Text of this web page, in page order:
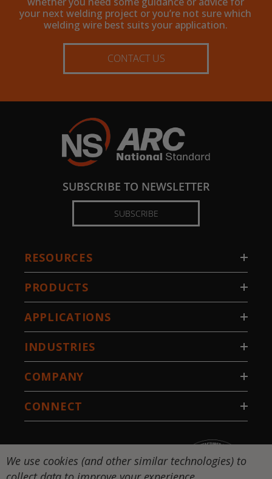
your next welding project or you’re not sure which
welding wire best suits your application.
CONTACT US
SUBSCRIBE TO NEWSLETTER
SUBSCRIBE
RESOURCES
PRODUCTS
APPLICATIONS
INDUSTRIES
COMPANY
CONNECT
We use cookies (and other similar technologies) to